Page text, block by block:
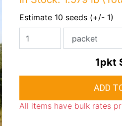
Estimate 10 seeds (+/- 1)
1pkt
All items have bulk rates